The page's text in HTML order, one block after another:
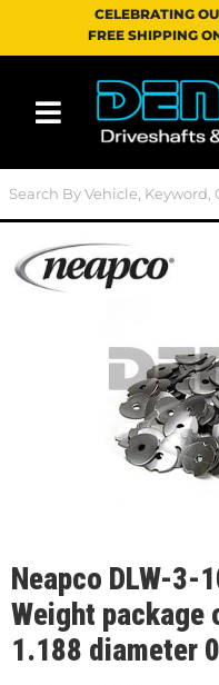
CELEBRATING
FREE SHIPPING
Toggle navigation
Neapco DLW-3-
Weight package
1.188 diameter